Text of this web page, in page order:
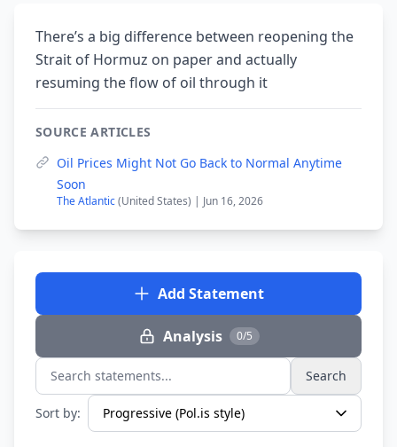
There’s a big difference between reopening the
Strait of Hormuz on paper and actually
resuming the flow of oil through it
SOURCE ARTICLES
Oil Prices Might Not Go Back to Normal Anytime
Soon
The Atlantic(United States) | Jun 16, 2026
Add Statement
Analysis 0/5
Search statements... Search
Sort by: